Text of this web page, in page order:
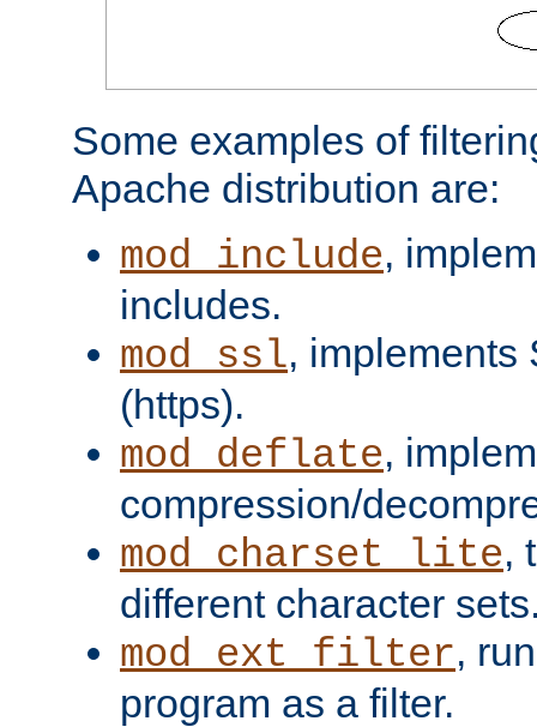
Some examples of
Apache distribution are:
mod_include,
includes.
mod_ssl, implements
(https).
mod_deflate,
compression/
mod_charset_lite,
different character
mod_ext_filter,
program as a filter.